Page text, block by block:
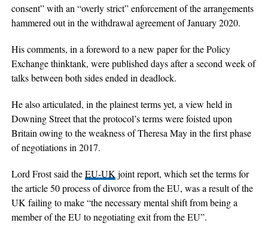
consent” with an “overly strict” enforcement of the arrangements
hammered out in the withdrawal agreement of January 2020.
His comments, in a foreword to a new paper for the Policy
Exchange thinktank, were published days after a second week of
talks between both sides ended in deadlock.
He also articulated, in the plainest terms yet, a view held in
Downing Street that the protocol’s terms were foisted upon
Britain owing to the weakness of Theresa May in the first phase
of negotiations in 2017.
Lord Frost said theEU-UK joint report, which set the terms for
the article 50 process of divorce from the EU, was a result of the
UK failing to make “the necessary mental shift from being a
member of the EU to negotiating exit from the EU”.